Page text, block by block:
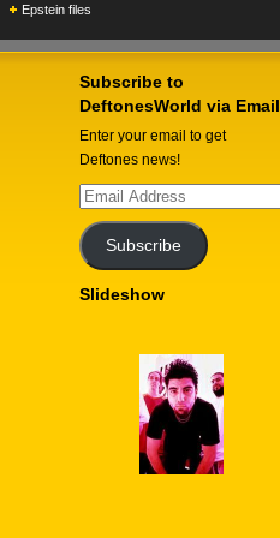
Epstein files
Subscribe to
DeftonesWorld via Email
Enter your email to get
Deftones news!
Email
Address
Subscribe
Slideshow